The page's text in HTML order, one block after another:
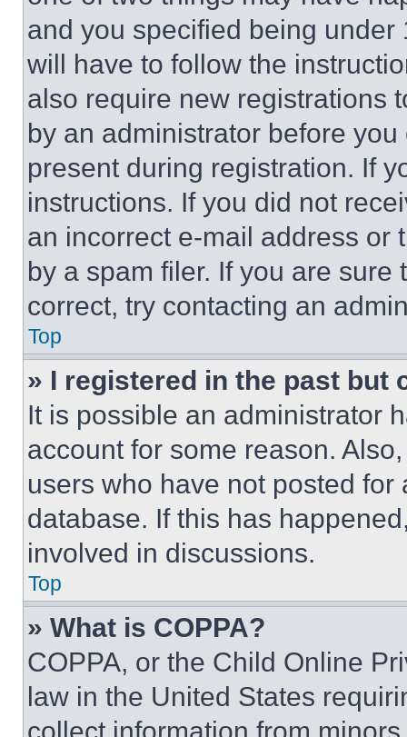
and you specified being
will have to follow the
also require new registrations
by an administrator before
present during registration. If
instructions. If you did not
an incorrect e-mail address or
by a spam filer. If you are
correct, try contacting an
Top
» I registered in the past but
It is possible an administrator
account for some reason.
users who have not posted
database. If this has
involved in discussions.
Top
» What is COPPA?
COPPA, or the Child Online
law in the United States